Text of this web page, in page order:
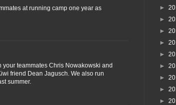
at running camp one year as
your teammates Chris Nowakowski and
friend Dean Jagusch. We also run
summer.
►
►
►
►
►
►
►
►
►